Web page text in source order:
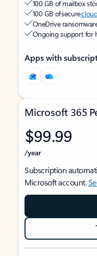
100 GB of mailbox
100 GB of secure
OneDrive
Ongoing support for
Apps with
Microsoft 365
$99.99
/year
Subscription
Microsoft account.